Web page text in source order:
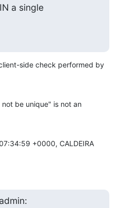
a single
side check performed by
be unique" is not an
+0000, CALDEIRA